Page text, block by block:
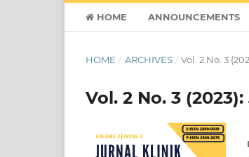
HOME ANNOUNCEMENTS
HOME / ARCHIVES / Vol. 2 No. 3
Vol. 2 No. 3